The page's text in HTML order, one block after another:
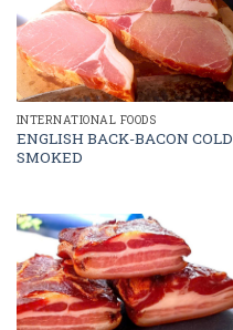
INTERNATIONAL FOODS
ENGLISH BACK-BACON COLD
SMOKED